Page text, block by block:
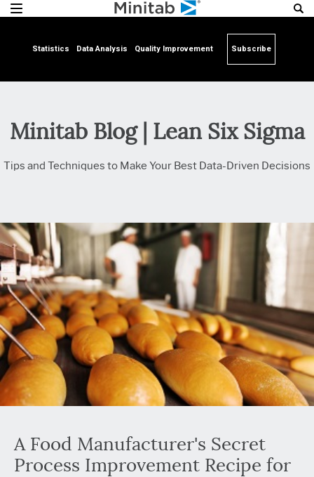
Statistics Data Analysis Quality Improvement Subscribe
Minitab Blog | Lean Six Sigma
Tips and Techniques to Make Your Best Data-Driven Decisions
A Food Manufacturer's Secret
Process Improvement Recipe for